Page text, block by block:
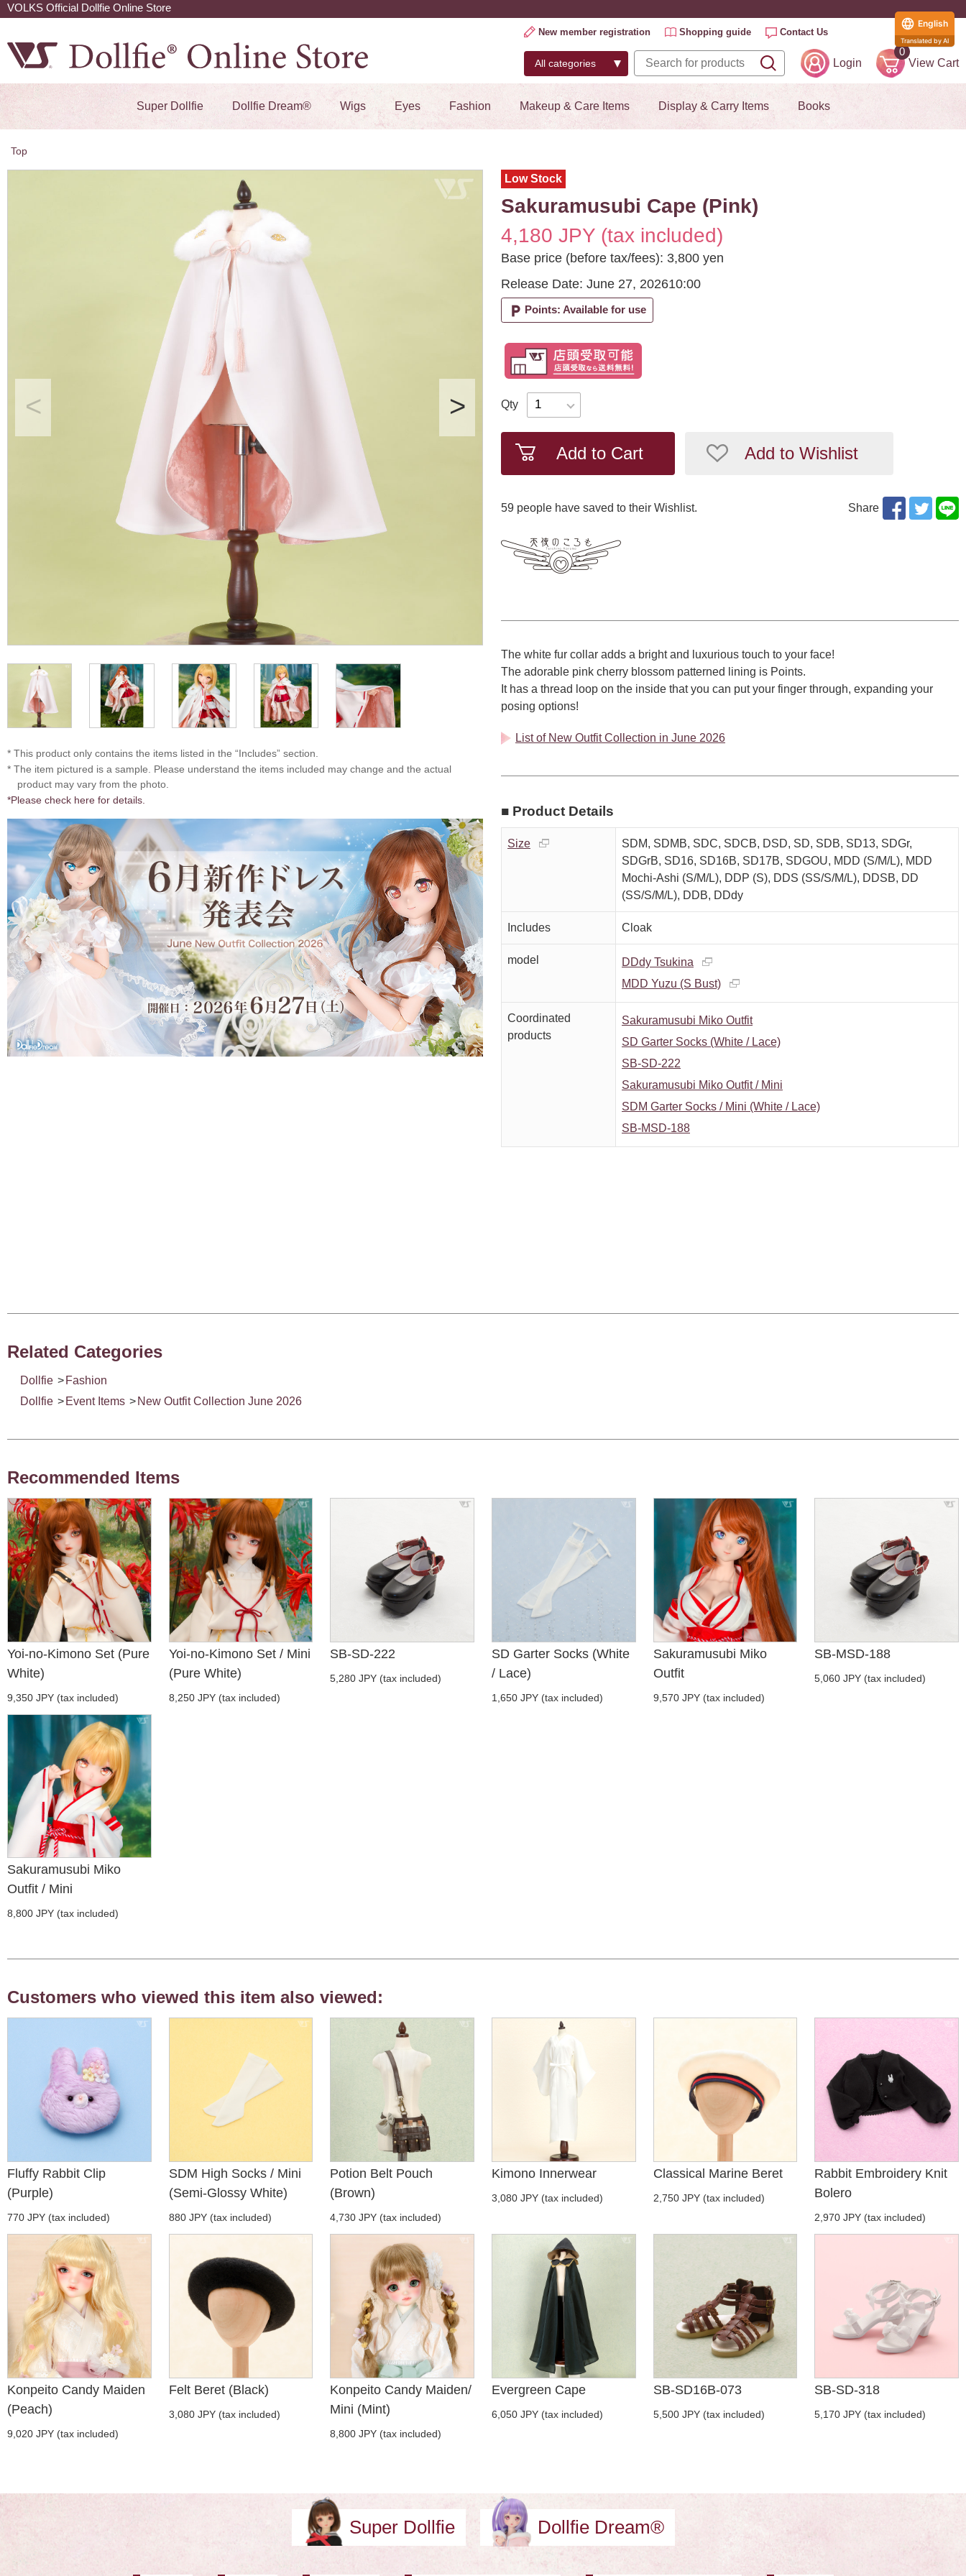
VOLKS Official Dollfie Online Store
New member registration Shopping guide Contact Us
Login
0
View Cart
Super Dollfie Dollfie Dream® Wigs Eyes Fashion Makeup & Care Items Display & Carry Items Books
Top
* This product only contains the items listed in the “Includes” section.
* The item pictured is a sample. Please understand the items included may change and the actual
product may vary from the photo.
*Please check here for details.
Low Stock
Sakuramusubi Cape (Pink)
4,180 JPY (tax included)
Base price (before tax/fees): 3,800 yen
Release Date: June 27, 202610:00
local_parking Points: Available for use
Qty
Add to Cart Add to Wishlist
59 ​ ​people have saved to their Wishlist. Share
The white fur collar adds a bright and luxurious touch to your face!
The adorable pink cherry blossom patterned lining is Points.
It has a thread loop on the inside that you can put your finger through, expanding your
posing options!
List of New Outfit Collection in June 2026
■ Product Details
Size
SDM, SDMB, SDC, SDCB, DSD, SD, SDB, SD13, SDGr,
SDGrB, SD16, SD16B, SD17B, SDGOU, MDD (S/M/L), MDD
Mochi-Ashi (S/M/L), DDP (S), DDS (SS/S/M/L), DDSB, DD
(SS/S/M/L), DDB, DDdy
Includes Cloak
model
DDdy Tsukina
MDD Yuzu (S Bust)
Coordinated
products
Sakuramusubi Miko Outfit
SD Garter Socks (White / Lace)
SB-SD-222
Sakuramusubi Miko Outfit / Mini
SDM Garter Socks / Mini (White / Lace)
SB-MSD-188
Related Categories
Dollfie > Fashion
Dollfie > Event Items > New Outfit Collection June 2026
Recommended Items
Yoi-no-Kimono Set (Pure
White)
9,350 JPY (tax included)
Yoi-no-Kimono Set / Mini
(Pure White)
8,250 JPY (tax included)
SB-SD-222
5,280 JPY (tax included)
SD Garter Socks (White
/ Lace)
1,650 JPY (tax included)
Sakuramusubi Miko
Outfit
9,570 JPY (tax included)
SB-MSD-188
5,060 JPY (tax included)
Sakuramusubi Miko
Outfit / Mini
8,800 JPY (tax included)
Customers who viewed this item also viewed:
Fluffy Rabbit Clip
(Purple)
770 JPY (tax included)
SDM High Socks / Mini
(Semi-Glossy White)
880 JPY (tax included)
Potion Belt Pouch
(Brown)
4,730 JPY (tax included)
Kimono Innerwear
3,080 JPY (tax included)
Classical Marine Beret
2,750 JPY (tax included)
Rabbit Embroidery Knit
Bolero
2,970 JPY (tax included)
Konpeito Candy Maiden
(Peach)
9,020 JPY (tax included)
Felt Beret (Black)
3,080 JPY (tax included)
Konpeito Candy Maiden/
Mini (Mint)
8,800 JPY (tax included)
Evergreen Cape
6,050 JPY (tax included)
SB-SD16B-073
5,500 JPY (tax included)
SB-SD-318
5,170 JPY (tax included)
Super Dollfie Dollfie Dream®
English
Translated by AI